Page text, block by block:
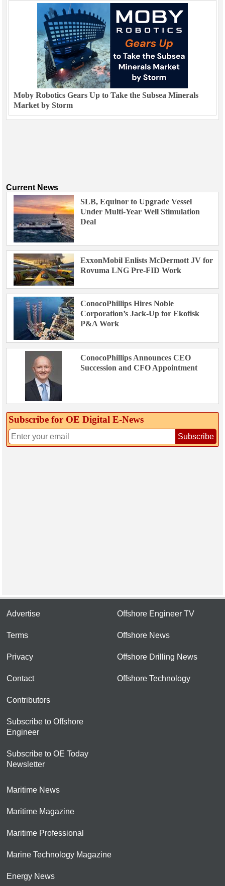
Moby Robotics Gears Up to Take the Subsea Minerals
Market by Storm
Current News
SLB, Equinor to Upgrade Vessel
Under Multi-Year Well Stimulation
Deal
ExxonMobil Enlists McDermott JV for
Rovuma LNG Pre-FID Work
ConocoPhillips Hires Noble
Corporation’s Jack-Up for Ekofisk
P&A Work
ConocoPhillips Announces CEO
Succession and CFO Appointment
Subscribe for OE Digital E‑News
Subscribe
Advertise
Terms
Privacy
Contact
Contributors
Subscribe to Offshore
Engineer
Subscribe to OE Today
Newsletter
Offshore Engineer TV
Offshore News
Offshore Drilling News
Offshore Technology
Maritime News
Maritime Magazine
Maritime Professional
Marine Technology Magazine
Energy News